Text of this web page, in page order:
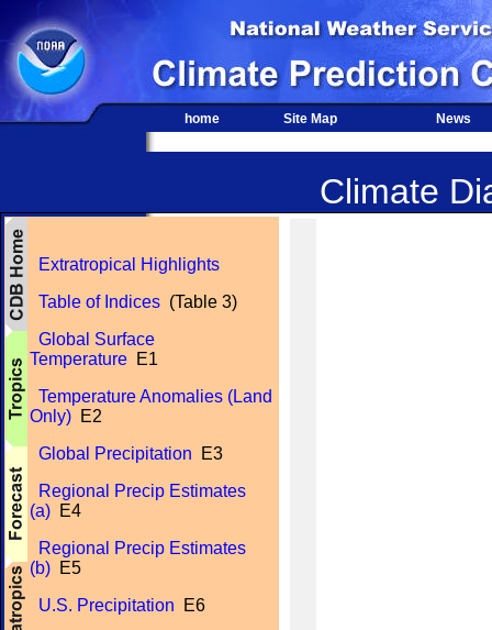
home Site Map News
Climate
Extratropical Highlights
Table of Indices (Table 3)
Global Surface
Temperature E1
Temperature Anomalies (Land
Only) E2
Global Precipitation E3
Regional Precip Estimates
(a) E4
Regional Precip Estimates
(b) E5
U.S. Precipitation E6